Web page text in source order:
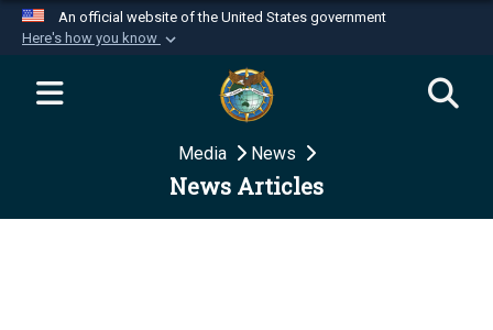
An official website of the United States government
Here's how you know
Official websites use .mil
website belongs to an official U.S.
Department of Defense organization in the United
Secure .mil websites use HTTPS
Media News
News Articles